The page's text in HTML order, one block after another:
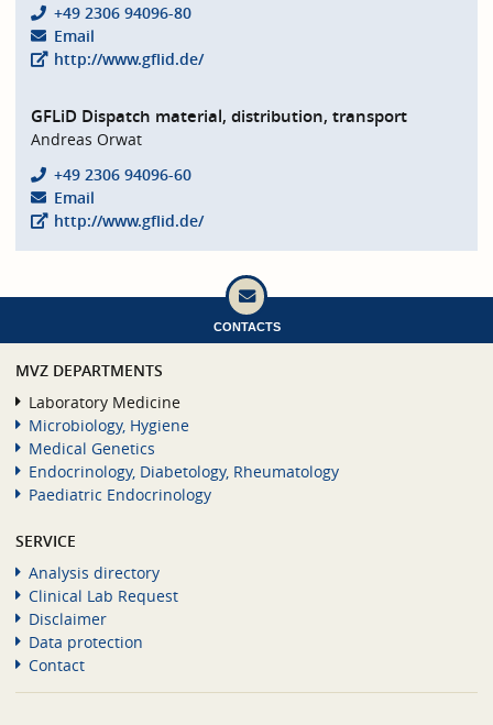
+49 2306 94096-80
Email
http://www.gflid.de/
GFLiD Dispatch material, distribution, transport
Andreas Orwat
+49 2306 94096-60
Email
http://www.gflid.de/
CONTACTS
MVZ DEPARTMENTS
Laboratory Medicine
Microbiology, Hygiene
Medical Genetics
Endocrinology, Diabetology, Rheumatology
Paediatric Endocrinology
SERVICE
Analysis directory
Clinical Lab Request
Disclaimer
Data protection
Contact